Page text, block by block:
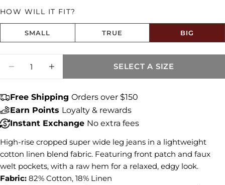
HOW WILL IT FIT?
SMALL TRUE BIG
DECREASE QUANTITY FOR BLAKE HIGH
SELECT A SIZE
Free Shipping Orders over $150
Earn Points Loyalty & rewards
Instant Exchange No extra fees
High-rise cropped super wide leg jeans in a lightweight
cotton linen blend fabric. Featuring front patch and faux
welt pockets, with a raw hem for a relaxed, edgy look.
Fabric: 82% Cotton, 18% Linen
Share this product
Share
Share
on
Facebook
Share
on
X
Pin
Pinterest